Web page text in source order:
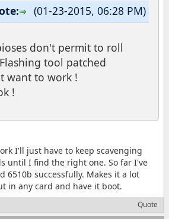
(01-23-2015, 06:28 PM)
don't permit to roll
tool patched
want to work !
!
I'll just have to keep scavenging
until I find the right one. So far I've
6510b successfully. Makes it a lot
in any card and have it boot.
Quote